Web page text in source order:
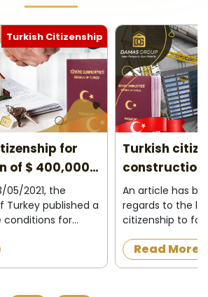
Turkish Citizenship
for
of $ 400,000
05/2021, the
published a
conditions for
for owning
or operating,
Turkish
construction
An article has
regards to the
citizenship to
construction in
the official
Read More